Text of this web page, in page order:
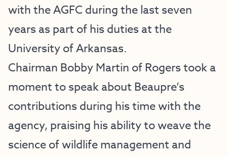
with the AGFC during the last seven
years as part of his duties at the
University of Arkansas.
Chairman Bobby Martin of Rogers took a
moment to speak about Beaupre’s
contributions during his time with the
agency, praising his ability to weave the
science of wildlife management and